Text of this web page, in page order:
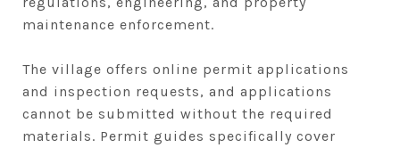
maintenance enforcement.
The village offers online permit applications
and inspection requests, and applications
cannot be submitted without the required
materials. Permit guides specifically cover